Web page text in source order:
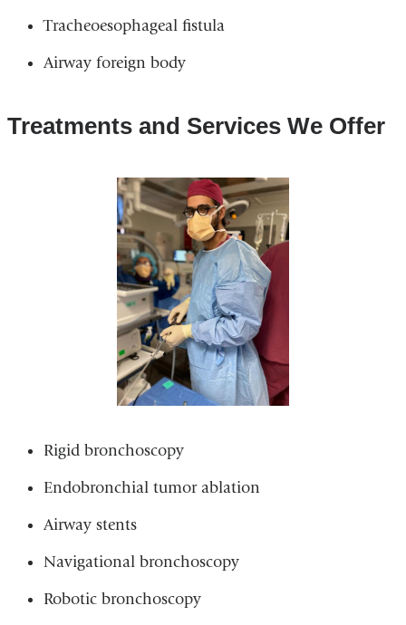
Tracheoesophageal fistula
Airway foreign body
Treatments and Services We Offer
Rigid bronchoscopy
Endobronchial tumor ablation
Airway stents
Navigational bronchoscopy
Robotic bronchoscopy